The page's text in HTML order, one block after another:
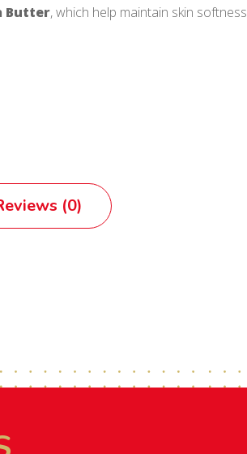
Butter, which help maintain skin softness
(0)